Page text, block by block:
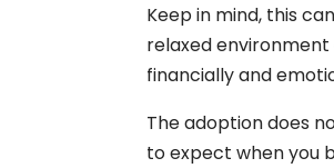
Keep in mind, this
relaxed
financially and
The adoption does
to expect when you